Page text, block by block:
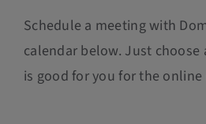
Schedule a meeting with
calendar below. Just
is good for you for the online